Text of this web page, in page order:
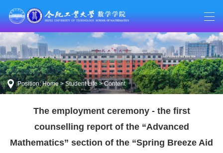
Position:Home>Student Life> Content
The employment ceremony - the first
counselling report of the “Advanced
Mathematics” section of the “Spring Breeze Aid